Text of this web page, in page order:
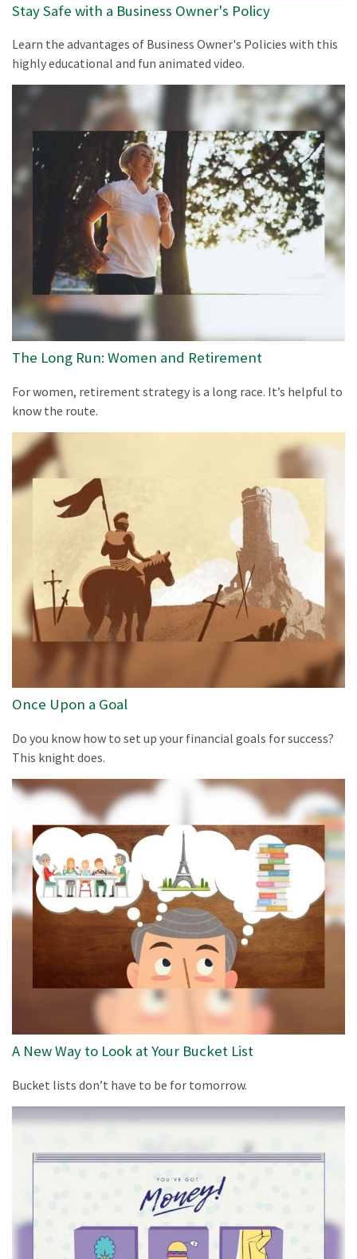
Stay Safe with a Business Owner's Policy
Learn the advantages of Business Owner's Policies with this
highly educational and fun animated video.
The Long Run: Women and Retirement
For women, retirement strategy is a long race. It’s helpful to
know the route.
Once Upon a Goal
Do you know how to set up your financial goals for success?
This knight does.
A New Way to Look at Your Bucket List
Bucket lists don’t have to be for tomorrow.